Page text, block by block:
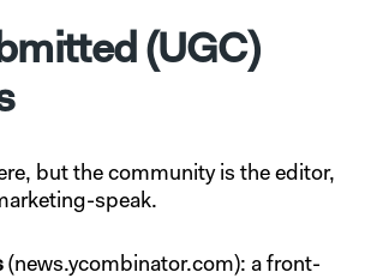
(UGC)
but the community is the editor,
speak.
(news.ycombinator.com): a front-